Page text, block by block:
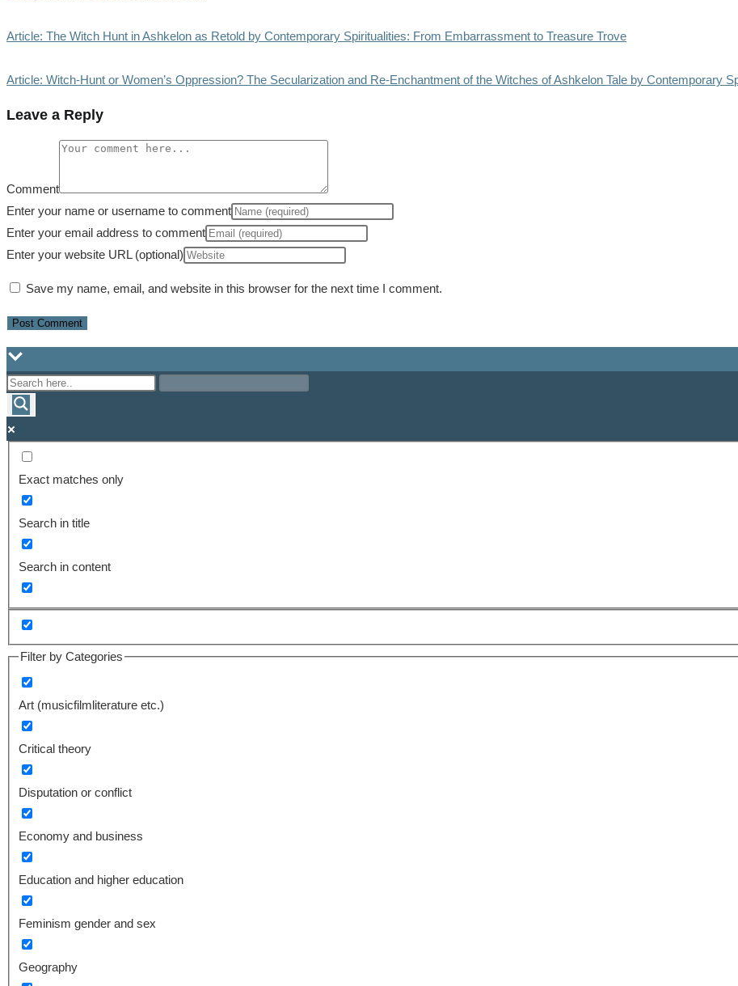
Article: The Witch Hunt in Ashkelon as Retold by Contemporary Spiritualities: From Embarrassment to Treasure Trove
Article: Witch-Hunt or Women’s Oppression? The Secularization and Re-Enchantment of the Witches of Ashkelon Tale by Contemporary
Leave a Reply
Comment
Enter your name or username to comment
Enter your email address to comment
Enter your website URL (optional)
Save my name, email, and website in this browser for the next time I comment.
Exact matches only
Search in title
Search in content
Filter by Categories
Art (musicfilmliterature etc.)
Critical theory
Disputation or conflict
Economy and business
Education and higher education
Feminism gender and sex
Geography